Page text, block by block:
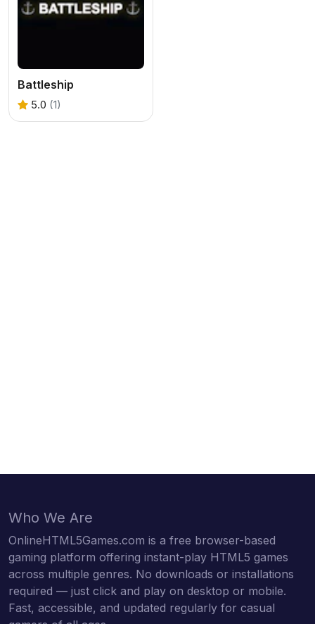
Battleship
5.0 (1)
Who We Are
OnlineHTML5Games.com is a free browser-based
gaming platform offering instant-play HTML5 games
across multiple genres. No downloads or installations
required — just click and play on desktop or mobile.
Fast, accessible, and updated regularly for casual